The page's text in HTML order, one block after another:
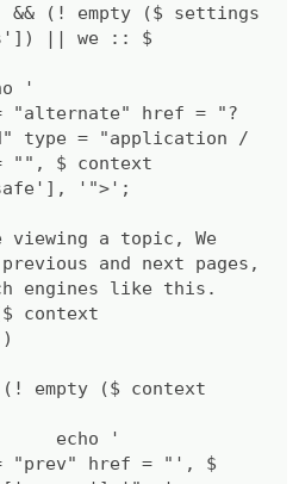
&& (! empty ($ settings
|| we :: $
'
href = "?
type = "application /
"", $ context
'">';
a topic, We
and next pages,
engines like this.
($ context
'
href = "', $